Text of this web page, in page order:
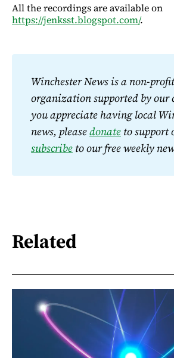
All the recordings are available on
https://jenksst.blogspot.com/.
Winchester News is a non-profit
organization supported by
you appreciate having local
news, please donate
subscribe to our free weekly
Related